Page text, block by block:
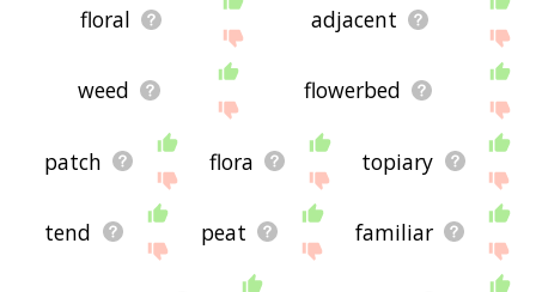
floral adjacent
weed flowerbed
patch flora topiary
tend peat familiar